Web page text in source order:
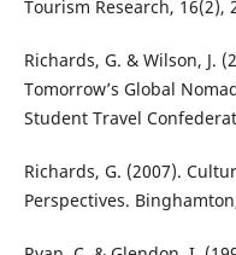
Tourism Research, 16(2),
Richards, G. & Wilson, J.
Tomorrow’s Global
Student Travel
Richards, G. (2007).
Perspectives.